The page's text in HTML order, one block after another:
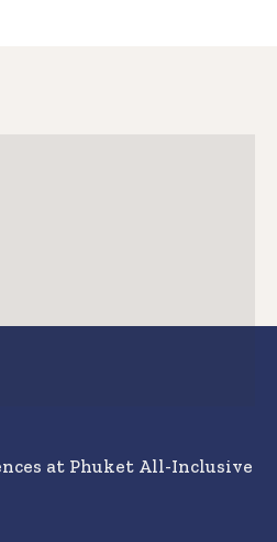
at Phuket All-Inclusive